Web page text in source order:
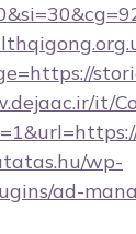
it/
wp-
ad-